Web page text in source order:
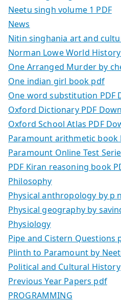
Neetu singh volume 1 PDF
News
Nitin singhania art and
Norman Lowe World
One Arranged Murder by
One indian girl book pdf
One word substitution PDF
Oxford Dictionary PDF
Oxford School Atlas PDF
Paramount arithmetic book
Paramount Online Test
PDF Kiran reasoning book
Philosophy
Physical anthropology by p
Physical geography by
Physiology
Pipe and Cistern Questions
Plinth to Paramount by
Political and Cultural History
Previous Year Papers pdf
PROGRAMMING